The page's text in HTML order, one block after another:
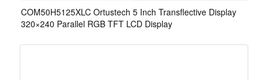
COM50H5125XLC Ortustech 5 Inch Transflective Display
320×240 Parallel RGB TFT LCD Display